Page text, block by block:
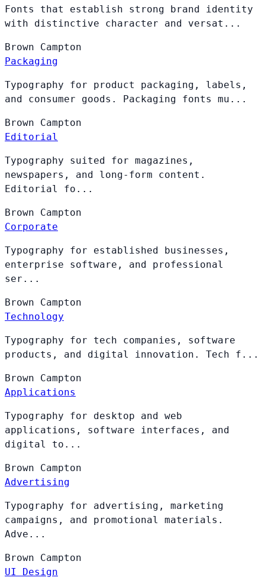
Fonts that establish strong brand identity
with distinctive character and versat...
Brown Campton
Packaging
Typography for product packaging, labels,
and consumer goods. Packaging fonts mu...
Brown Campton
Editorial
Typography suited for magazines,
newspapers, and long-form content.
Editorial fo...
Brown Campton
Corporate
Typography for established businesses,
enterprise software, and professional
ser...
Brown Campton
Technology
Typography for tech companies, software
products, and digital innovation. Tech f...
Brown Campton
Applications
Typography for desktop and web
applications, software interfaces, and
digital to...
Brown Campton
Advertising
Typography for advertising, marketing
campaigns, and promotional materials.
Adve...
Brown Campton
UI Design